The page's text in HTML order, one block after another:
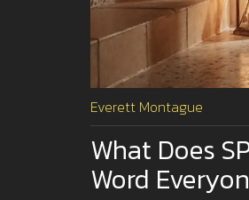
Everett Montague
What Does
Word